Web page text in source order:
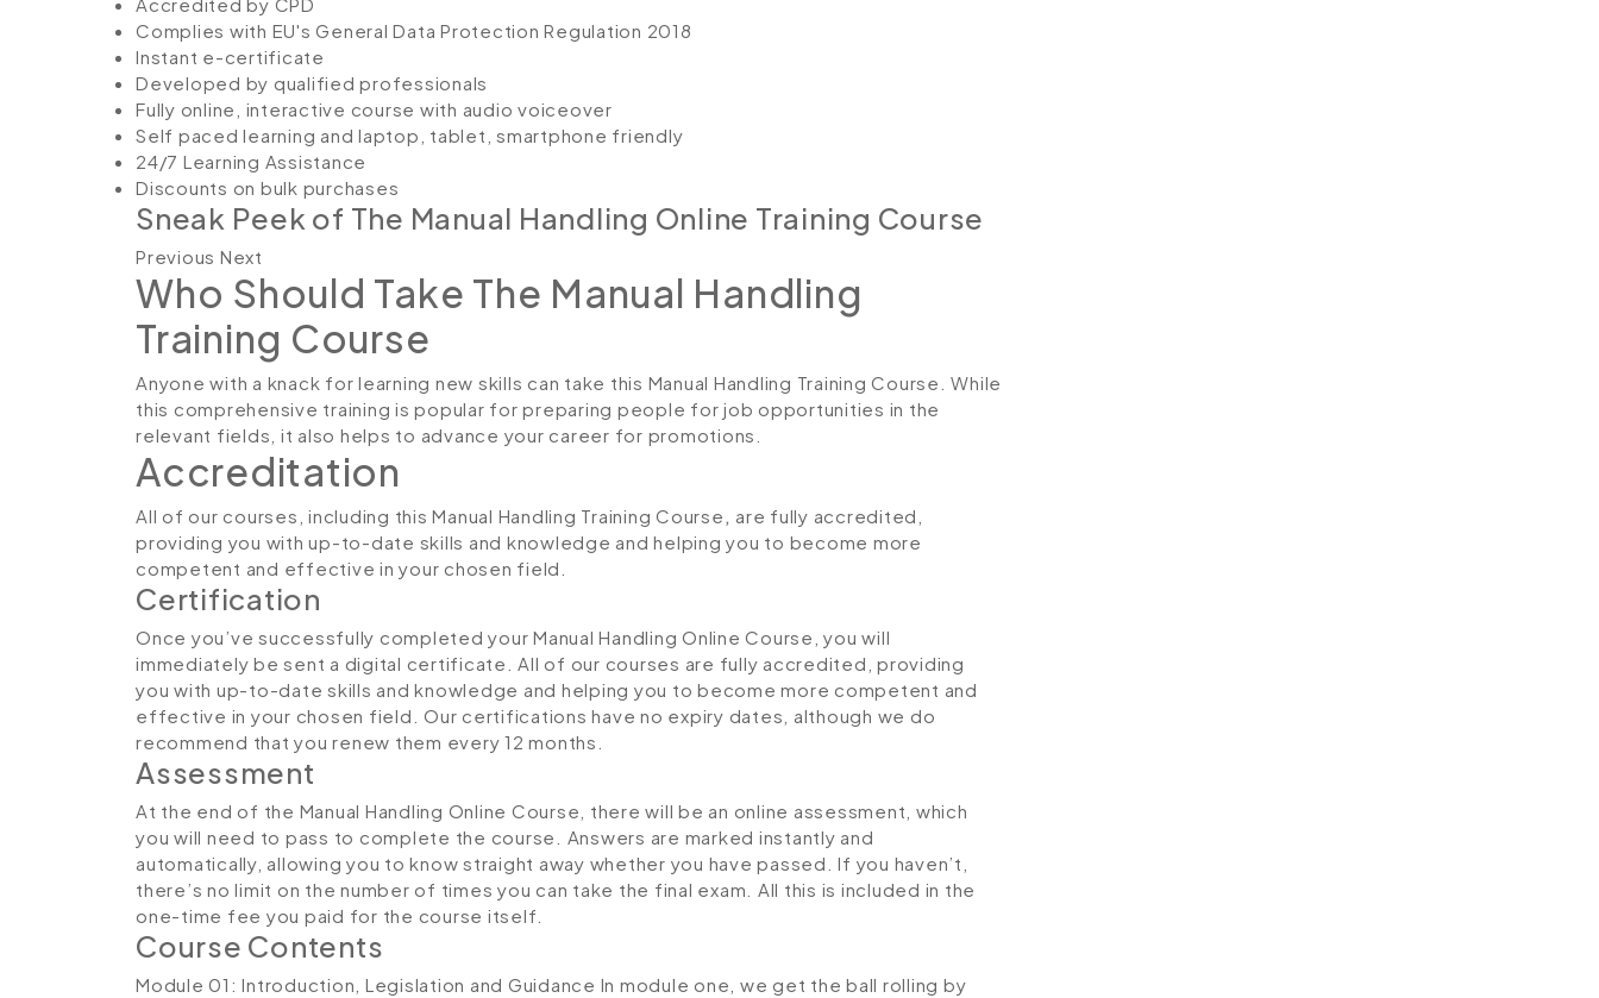
Complies with EU's General Data Protection Regulation 2018
Instant e-certificate
Developed by qualified professionals
Fully online, interactive course with audio voiceover
Self paced learning and laptop, tablet, smartphone friendly
24/7 Learning Assistance
Discounts on bulk purchases
Sneak Peek of The Manual Handling Online Training Course
Previous Next
Who Should Take The Manual Handling
Training Course
Anyone with a knack for learning new skills can take this Manual Handling Training Course. While
this comprehensive training is popular for preparing people for job opportunities in the
relevant fields, it also helps to advance your career for promotions.
Accreditation
All of our courses, including this Manual Handling Training Course , are fully accredited,
providing you with up-to-date skills and knowledge and helping you to become more
competent and effective in your chosen field.
Certification
Once you’ve successfully completed your Manual Handling Online Course, you will
immediately be sent a digital certificate. All of our courses are fully accredited, providing
you with up-to-date skills and knowledge and helping you to become more competent and
effective in your chosen field. Our certifications have no expiry dates, although we do
recommend that you renew them every 12 months.
Assessment
At the end of the Manual Handling Online Course, there will be an online assessment, which
you will need to pass to complete the course. Answers are marked instantly and
automatically, allowing you to know straight away whether you have passed. If you haven’t,
there’s no limit on the number of times you can take the final exam. All this is included in the
one-time fee you paid for the course itself.
Course Contents
Module 01: Introduction, Legislation and Guidance In module one, we get the ball rolling by